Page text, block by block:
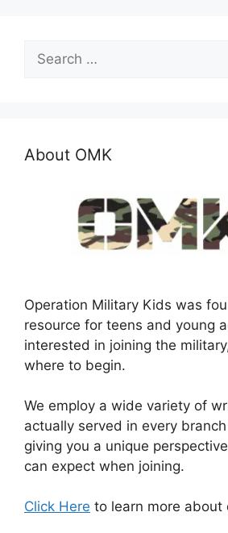
for:
About OMK
Operation Military Kids was
resource for teens and young
interested in joining the
where to begin.
We employ a wide variety of
actually served in every
giving you a unique
can expect when joining.
Click Here to learn more about